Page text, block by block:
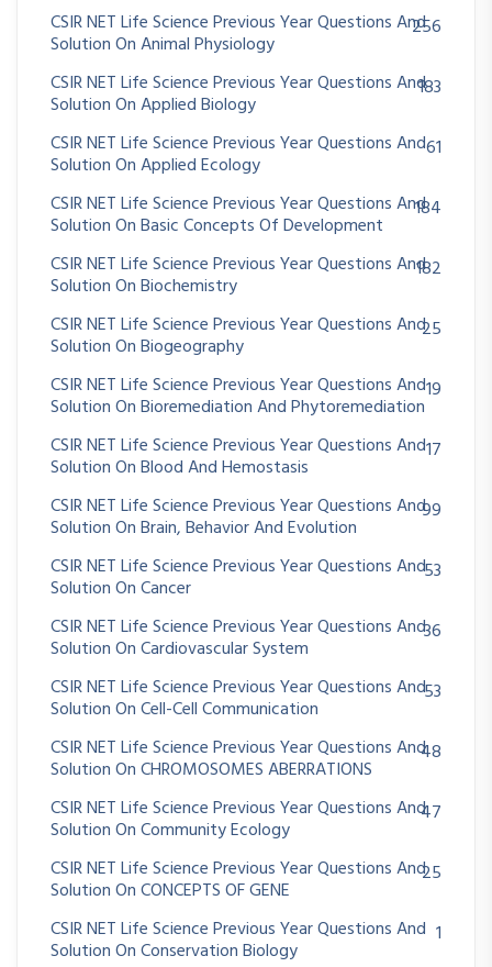
CSIR NET Life Science Previous Year Questions And
Solution On Animal Physiology
256
CSIR NET Life Science Previous Year Questions And
Solution On Applied Biology
183
CSIR NET Life Science Previous Year Questions And
Solution On Applied Ecology
61
CSIR NET Life Science Previous Year Questions And
Solution On Basic Concepts Of Development
184
CSIR NET Life Science Previous Year Questions And
Solution On Biochemistry
182
CSIR NET Life Science Previous Year Questions And
Solution On Biogeography
25
CSIR NET Life Science Previous Year Questions And
Solution On Bioremediation And Phytoremediation
19
CSIR NET Life Science Previous Year Questions And
Solution On Blood And Hemostasis
17
CSIR NET Life Science Previous Year Questions And
Solution On Brain, Behavior And Evolution
99
CSIR NET Life Science Previous Year Questions And
Solution On Cancer
53
CSIR NET Life Science Previous Year Questions And
Solution On Cardiovascular System
36
CSIR NET Life Science Previous Year Questions And
Solution On Cell-Cell Communication
53
CSIR NET Life Science Previous Year Questions And
Solution On CHROMOSOMES ABERRATIONS
48
CSIR NET Life Science Previous Year Questions And
Solution On Community Ecology
47
CSIR NET Life Science Previous Year Questions And
Solution On CONCEPTS OF GENE
25
CSIR NET Life Science Previous Year Questions And
Solution On Conservation Biology
1